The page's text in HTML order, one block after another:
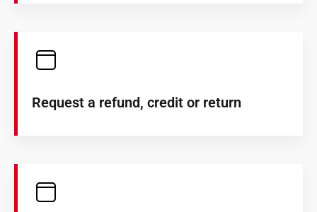
Request a refund, credit or return